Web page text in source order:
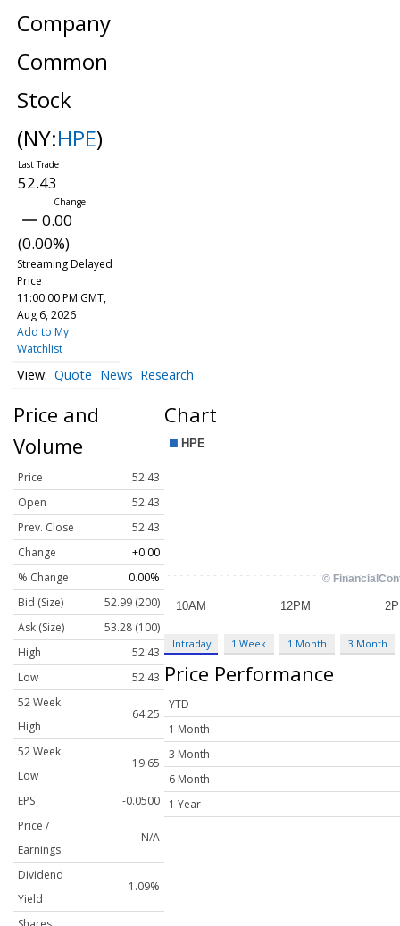
Company
Common
Stock
(NY:HPE)
52.43
0.00
(0.00%)
Streaming Delayed
Price
11:00:00 PM GMT,
Aug 6, 2026
Add to My
Watchlist
Quote News Research
Price and
Volume
Price
52.43
Open
52.43
Prev. Close
52.43
Change
+0.00
% Change
0.00%
Bid (Size)
52.99 (200)
Ask (Size)
53.28 (100)
High
52.43
Low
52.43
52 Week
High
64.25
52 Week
Low
19.65
EPS
-0.0500
Price /
Earnings
N/A
Dividend
Yield
1.09%
Chart
Intraday 1 Week 1 Month 3 Month
Price Performance
YTD
1 Month
3 Month
6 Month
1 Year